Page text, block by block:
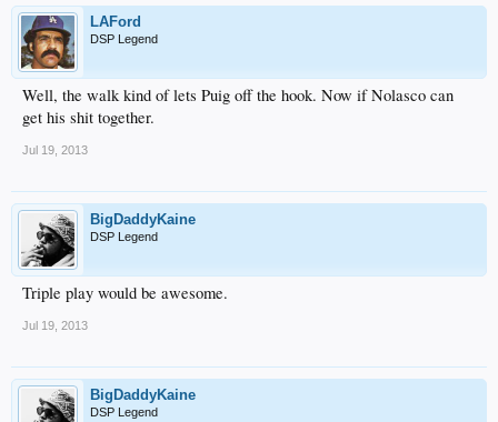
LAFord
DSP Legend
Well, the walk kind of lets Puig off the hook. Now if Nolasco can
get his shit together.
Jul 19, 2013
BigDaddyKaine
DSP Legend
Triple play would be awesome.
Jul 19, 2013
BigDaddyKaine
DSP Legend